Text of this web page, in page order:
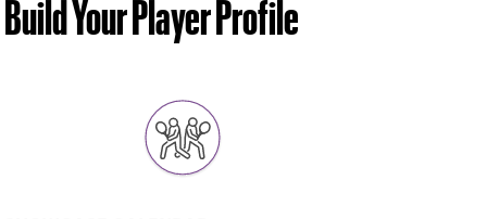
Build Your Player Profile